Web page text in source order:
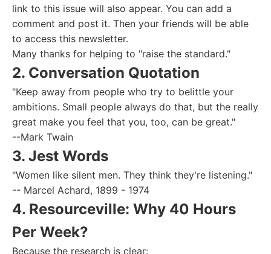
link to this issue will also appear. You can add a
comment and post it. Then your friends will be able
to access this newsletter.
Many thanks for helping to "raise the standard."
2. Conversation Quotation
"Keep away from people who try to belittle your
ambitions. Small people always do that, but the really
great make you feel that you, too, can be great."
--Mark Twain
3. Jest Words
"Women like silent men. They think they're listening."
-- Marcel Achard, 1899 - 1974
4. Resourceville: Why 40 Hours
Per Week?
Because the research is clear: